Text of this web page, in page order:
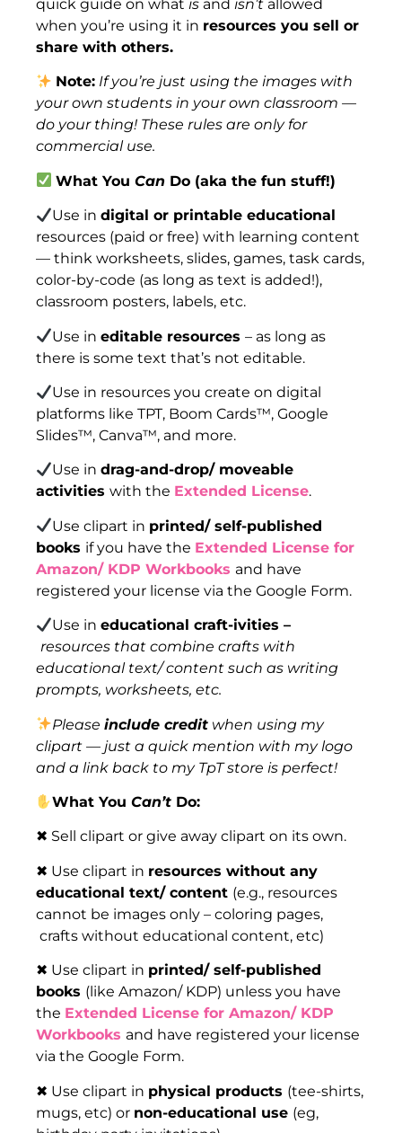
quick guide on what is and isn’t allowed
when you’re using it in resources you sell or
share with others.
Note: If you’re just using the images with
your own students in your own classroom —
do your thing! These rules are only for
commercial use.
What YouCan Do (aka the fun stuff!)
Use indigital or printable educational
resources (paid or free) with learning content
— think worksheets, slides, games, task cards,
color-by-code (as long as text is added!),
classroom posters, labels, etc.
Use ineditable resources– as long as
there is some text that’s not editable.
Use in resources you create on digital
platforms like TPT, Boom Cards™, Google
Slides™, Canva™, and more.
Use indrag-and-drop/ moveable
activities with the Extended License.
Use clipart in printed/ self-published
books if you have the Extended License for
Amazon/ KDP Workbooks and have
registered your license via the Google Form.
Use ineducational craft-ivities –
resources that combine crafts with
educational text/ content such as writing
prompts, worksheets, etc.
Pleaseinclude credit when using my
clipart — just a quick mention with my logo
and a link back to my TpT store is perfect!
What YouCan’t Do:
✖ Sell clipart or give away clipart on its own.
✖ Use clipart in resources without any
educational text/ content (e.g., resources
cannot be images only – coloring pages,
crafts without educational content, etc)
✖ Use clipart in printed/ self-published
books (like Amazon/ KDP) unless you have
the Extended License for Amazon/ KDP
Workbooks and have registered your license
via the Google Form.
✖ Use clipart in physical products (tee-shirts,
mugs, etc) or non-educational use (eg,